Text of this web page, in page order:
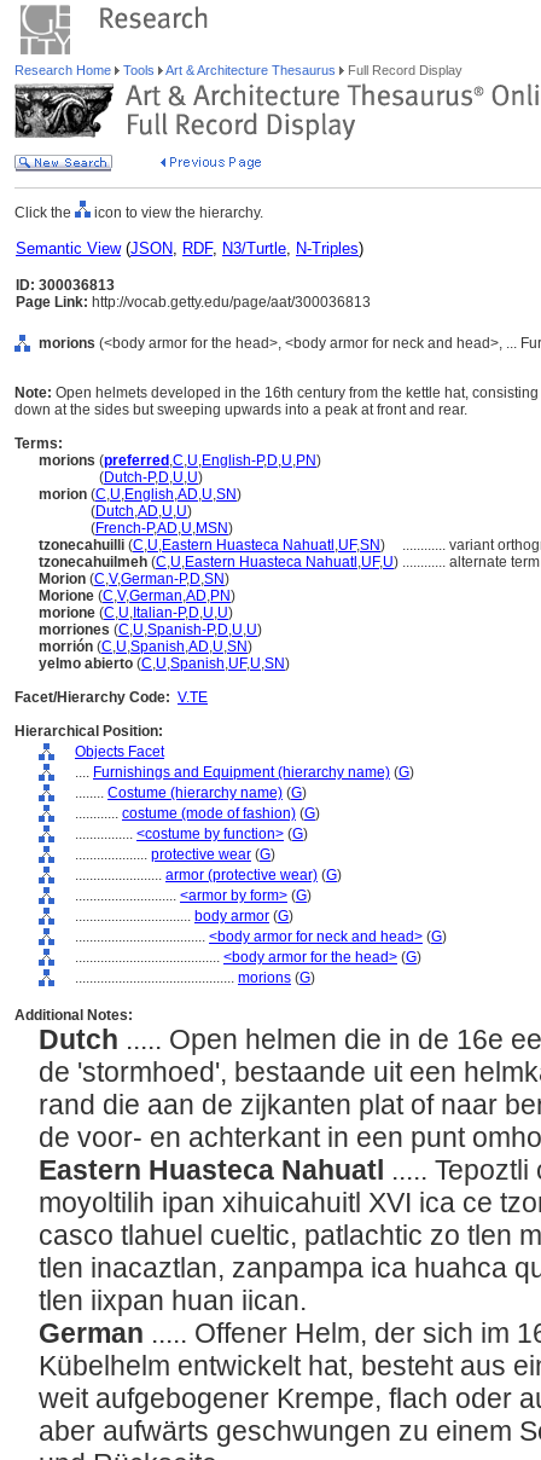
Research Home Tools Art & Architecture Thesaurus Full Record Display
Click the icon to view the hierarchy.
Semantic View(JSON, RDF, N3/Turtle, N-Triples)
ID: 300036813
Page Link: http://vocab.getty.edu/page/aat/300036813
morions (<body armor for the head>, <body armor for neck and head>, ...
Note: Open helmets developed in the 16th century from the kettle hat,
down at the sides but sweeping upwards into a peak at front and rear.
Terms:
morions (preferred ,C,U,English-P,D,U,PN)
(Dutch-P,D,U,U)
morion (C,U,English,AD,U,SN)
(Dutch,AD,U,U)
(French-P,AD,U,MSN)
tzonecahuilli (C,U,Eastern Huasteca Nahuatl ,UF,SN) ............ variant
tzonecahuilmeh (C,U,Eastern Huasteca Nahuatl ,UF,U) ............ alternate term
Morion (C,V,German-P,D,SN)
Morione (C,V,German,AD,PN)
morione (C,U, Italian-P,D,U,U)
morriones (C,U,Spanish-P,D,U,U)
morrión (C,U,Spanish,AD,U,SN)
yelmo abierto (C,U,Spanish,UF,U,SN)
Facet/Hierarchy Code: V.TE
Hierarchical Position:
Objects Facet
.... Furnishings and Equipment (hierarchy name) (G)
........ Costume (hierarchy name) (G)
............ costume (mode of fashion) (G)
................ <costume by function> (G)
.................... protective wear (G)
........................ armor (protective wear) (G)
............................ <armor by form> (G)
................................ body armor (G)
.................................... <body armor for neck and head> (G)
........................................ <body armor for the head> (G)
............................................ morions (G)
Additional Notes:
Dutch ..... Open helmen die in de 16e
de 'stormhoed', bestaande uit een
rand die aan de zijkanten plat of naar
de voor- en achterkant in een punt
Eastern Huasteca Nahuatl .....
moyoltilih ipan xihuicahuitl XVI ica ce
casco tlahuel cueltic, patlachtic zo tlen
tlen inacaztlan, zanpampa ica huahca
tlen iixpan huan iican.
German ..... Offener Helm, der sich im
Kübelhelm entwickelt hat, besteht aus
weit aufgebogener Krempe, flach oder
aber aufwärts geschwungen zu einem